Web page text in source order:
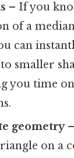
– If you
of a
can
smaller
you time
geometry–
on a